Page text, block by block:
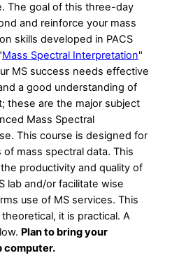
The goal of this three-day
and reinforce your mass
skills developed in PACS
Mass Spectral Interpretation"
MS success needs effective
a good understanding of
are the major subject
Mass Spectral
This course is designed for
mass spectral data. This
productivity and quality of
lab and/or facilitate wise
use of MS services. This
it is practical. A
Plan to bring your
computer.